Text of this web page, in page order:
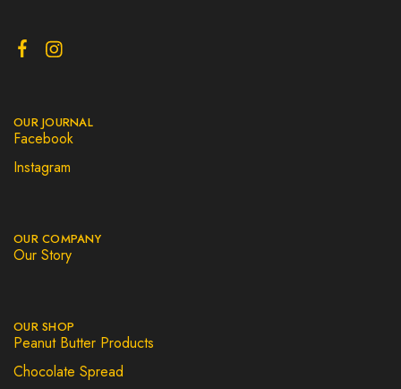
OUR JOURNAL
Facebook
Instagram
OUR COMPANY
Our Story
OUR SHOP
Peanut Butter Products
Chocolate Spread